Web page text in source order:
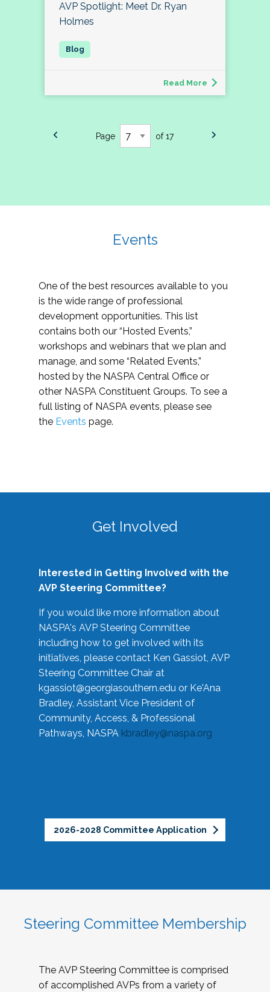
AVP Spotlight: Meet Dr. Ryan
Holmes
Read More
Page of 17
Events
One of the best resources available to you
is the wide range of professional
development opportunities. This list
contains both our “Hosted Events,”
workshops and webinars that we plan and
manage, and some “Related Events,”
hosted by the NASPA Central Office or
other NASPA Constituent Groups. To see a
full listing of NASPA events, please see
the Events page.
Get Involved
Interested in Getting Involved with the
AVP Steering Committee?
If you would like more information about
NASPA's AVP Steering Committee
including how to get involved with its
initiatives, please contact Ken Gassiot, AVP
Steering Committee Chair at
kgassiot@georgiasouthern.edu or Ke'Ana
Bradley, Assistant Vice President of
Community, Access, & Professional
Pathways, NASPA kbradley@naspa.org
2026-2028 Committee Application
Steering Committee Membership
The AVP Steering Committee is comprised
of accomplished AVPs from a variety of